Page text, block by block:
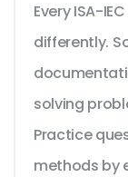
Every ISA-
differently.
solving
Practice
methods by